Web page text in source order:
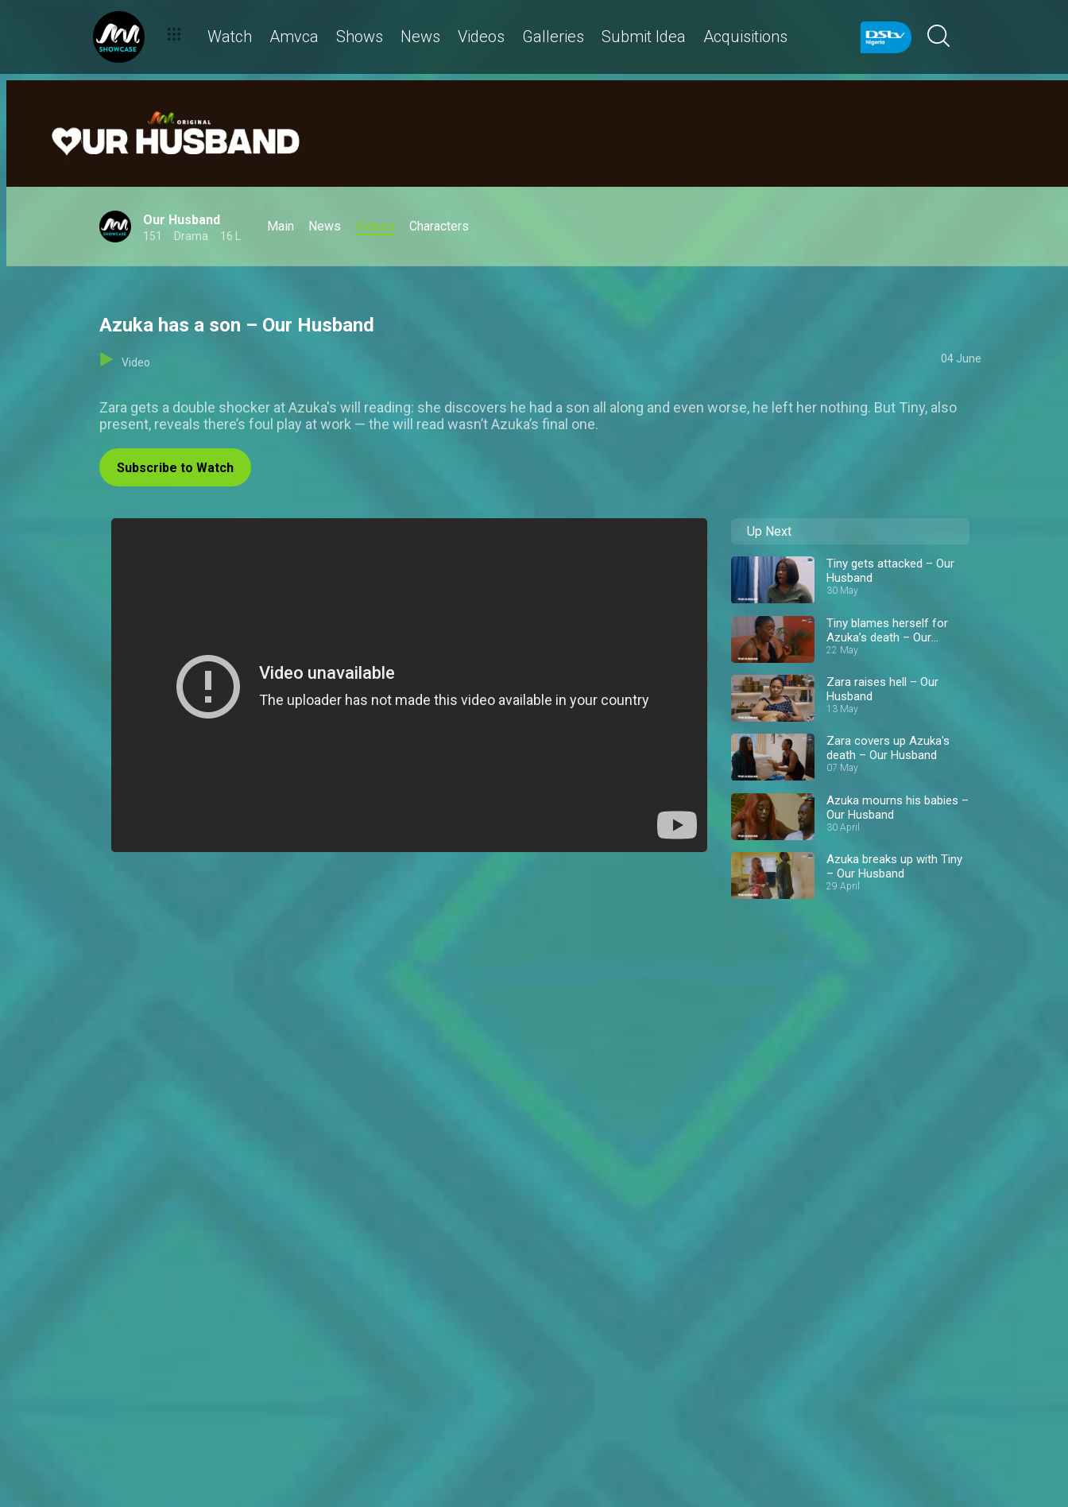
Watch Amvca Shows News Videos Galleries Submit Idea Acquisitions
Our Husband
151 Drama 16 L
Main News Videos Characters
Azuka has a son – Our Husband
Video 04 June
Zara gets a double shocker at Azuka's will reading: she discovers he had a son all along and even worse, he left her nothing. But Tiny, also
present, reveals there’s foul play at work — the will read wasn’t Azuka’s final one.
Subscribe to Watch
Up Next
Tiny gets attacked – Our
Husband
30 May
Tiny blames herself for
Azuka’s death – Our
Husband
22 May
Zara raises hell – Our
Husband
13 May
Zara covers up Azuka's
death – Our Husband
07 May
Azuka mourns his babies –
Our Husband
30 April
Azuka breaks up with Tiny
– Our Husband
29 April